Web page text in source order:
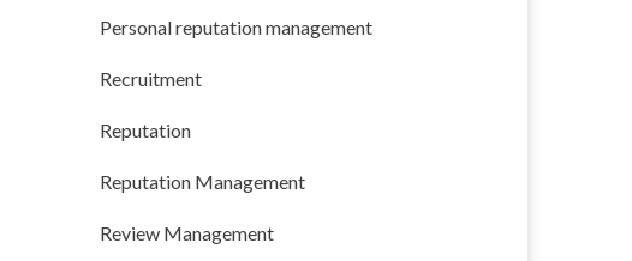
Personal reputation management
Recruitment
Reputation
Reputation Management
Review Management